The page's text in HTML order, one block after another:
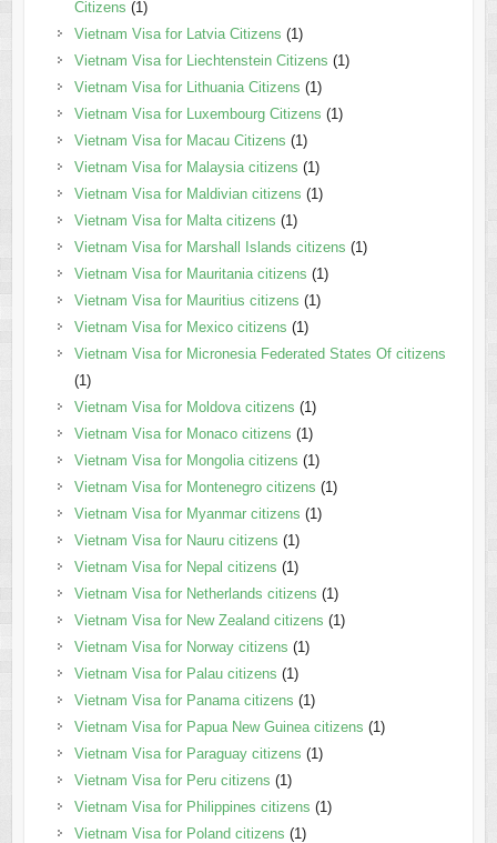
Citizens (1)
Vietnam Visa for Latvia Citizens (1)
Vietnam Visa for Liechtenstein Citizens (1)
Vietnam Visa for Lithuania Citizens (1)
Vietnam Visa for Luxembourg Citizens (1)
Vietnam Visa for Macau Citizens (1)
Vietnam Visa for Malaysia citizens (1)
Vietnam Visa for Maldivian citizens (1)
Vietnam Visa for Malta citizens (1)
Vietnam Visa for Marshall Islands citizens (1)
Vietnam Visa for Mauritania citizens (1)
Vietnam Visa for Mauritius citizens (1)
Vietnam Visa for Mexico citizens (1)
Vietnam Visa for Micronesia Federated States Of citizens
(1)
Vietnam Visa for Moldova citizens (1)
Vietnam Visa for Monaco citizens (1)
Vietnam Visa for Mongolia citizens (1)
Vietnam Visa for Montenegro citizens (1)
Vietnam Visa for Myanmar citizens (1)
Vietnam Visa for Nauru citizens (1)
Vietnam Visa for Nepal citizens (1)
Vietnam Visa for Netherlands citizens (1)
Vietnam Visa for New Zealand citizens (1)
Vietnam Visa for Norway citizens (1)
Vietnam Visa for Palau citizens (1)
Vietnam Visa for Panama citizens (1)
Vietnam Visa for Papua New Guinea citizens (1)
Vietnam Visa for Paraguay citizens (1)
Vietnam Visa for Peru citizens (1)
Vietnam Visa for Philippines citizens (1)
Vietnam Visa for Poland citizens (1)